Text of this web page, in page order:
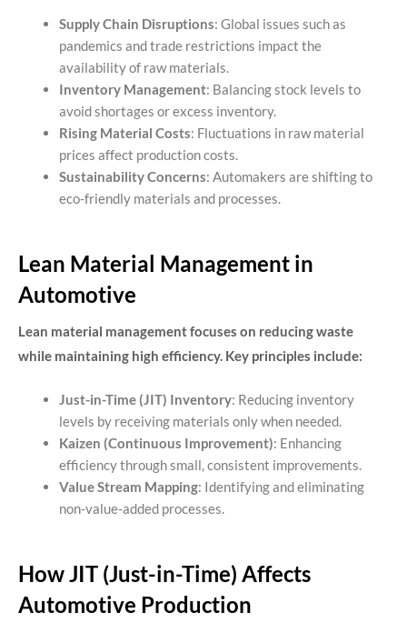
Supply Chain Disruptions: Global issues such as
pandemics and trade restrictions impact the
availability of raw materials.
Inventory Management: Balancing stock levels to
avoid shortages or excess inventory.
Rising Material Costs: Fluctuations in raw material
prices affect production costs.
Sustainability Concerns: Automakers are shifting to
eco-friendly materials and processes.
Lean Material Management in
Automotive
Lean material management focuses on reducing waste
while maintaining high efficiency. Key principles include:
Just-in-Time (JIT) Inventory: Reducing inventory
levels by receiving materials only when needed.
Kaizen (Continuous Improvement): Enhancing
efficiency through small, consistent improvements.
Value Stream Mapping: Identifying and eliminating
non-value-added processes.
How JIT (Just-in-Time) Affects
Automotive Production